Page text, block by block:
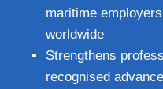
maritime
worldwide
Strengthens
recognised